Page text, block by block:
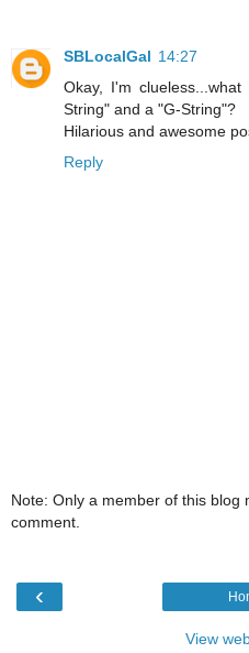
SBLocalGal 14:27
Okay, I'm
String" and a "G-String"?
Hilarious and awesome
Reply
Note: Only a member of this blog
comment.
‹
View